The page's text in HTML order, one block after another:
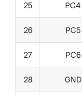
25 PC4
26 PC5
27 PC6
28 GND